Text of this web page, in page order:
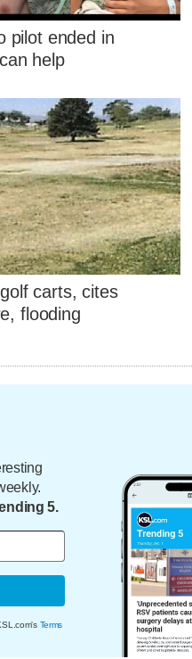
pilot ended in
help
carts, cites
flooding
5.
Terms